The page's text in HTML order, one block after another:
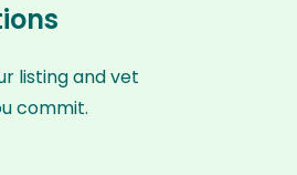
listing and vet
commit.